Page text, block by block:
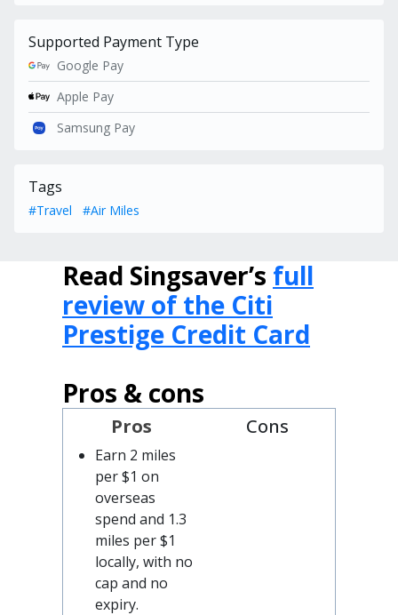
Supported Payment Type
Google Pay
Apple Pay
Samsung Pay
Tags
#Travel #Air Miles
Read Singsaver’s full
review of the Citi
Prestige Credit Card
Pros & cons
Pros Cons
Earn 2 miles
per $1 on
overseas
spend and 1.3
miles per $1
locally, with no
cap and no
expiry.